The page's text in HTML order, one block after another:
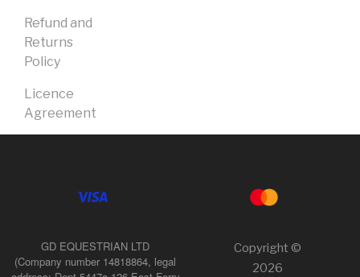
Refund and
Returns
Policy
Licence
Agreement
GD EQUESTRIAN LTD
(Company number 14818864, legal
Copyright ©
2026